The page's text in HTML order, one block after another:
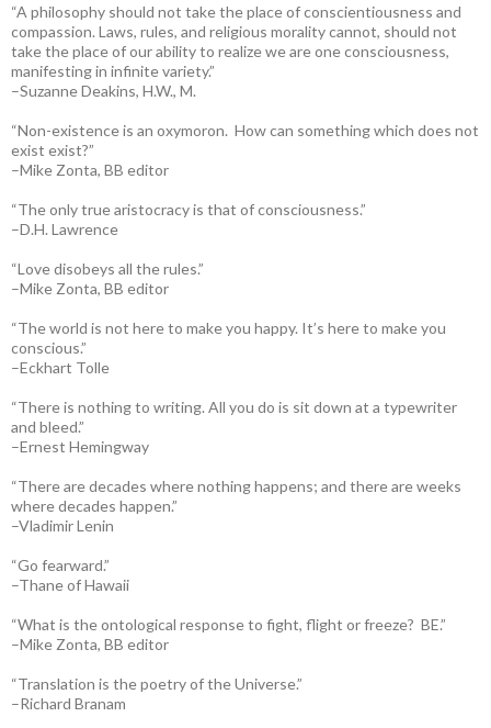
“A philosophy should not take the place of conscientiousness and
compassion. Laws, rules, and religious morality cannot, should not
take the place of our ability to realize we are one consciousness,
manifesting in infinite variety.”
–Suzanne Deakins, H.W., M.
“Non-existence is an oxymoron. How can something which does not
exist exist?”
–Mike Zonta, BB editor
“The only true aristocracy is that of consciousness.”
–D.H. Lawrence
“Love disobeys all the rules.”
–Mike Zonta, BB editor
“The world is not here to make you happy. It’s here to make you
conscious.”
–Eckhart Tolle
“There is nothing to writing. All you do is sit down at a typewriter
and bleed.”
–Ernest Hemingway
“There are decades where nothing happens; and there are weeks
where decades happen.”
–Vladimir Lenin
“Go fearward.”
–Thane of Hawaii
“What is the ontological response to fight, flight or freeze? BE.”
–Mike Zonta, BB editor
“Translation is the poetry of the Universe.”
–Richard Branam